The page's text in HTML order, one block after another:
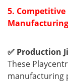
5. Competitive
✅ Production
These
manufacturing